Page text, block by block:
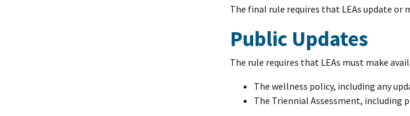
The final rule requires that LEAs update or
Public Updates
The rule requires that LEAs must make
The wellness policy, including any
The Triennial Assessment, including